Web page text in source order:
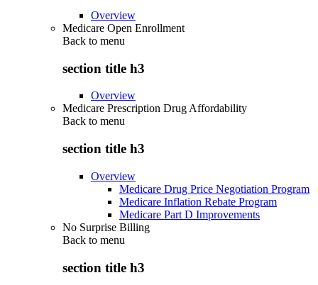
Overview
Medicare Open Enrollment
Back to menu
section title h3
Overview
Medicare Prescription Drug Affordability
Back to menu
section title h3
Overview
Medicare Drug Price Negotiation Program
Medicare Inflation Rebate Program
Medicare Part D Improvements
No Surprise Billing
Back to menu
section title h3